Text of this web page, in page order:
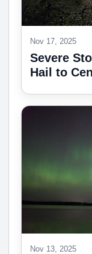
Nov 17, 2025
Severe
Hail to
Nov 13, 2025